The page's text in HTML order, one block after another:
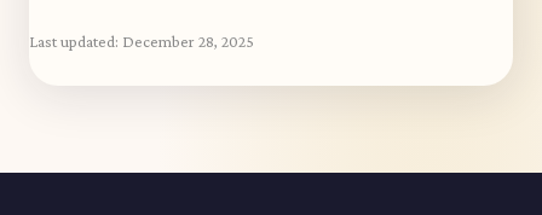
Last updated: December 28, 2025